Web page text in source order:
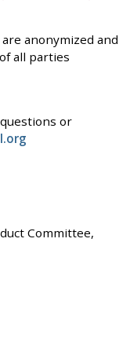
anonymized and
all parties
or
Committee,